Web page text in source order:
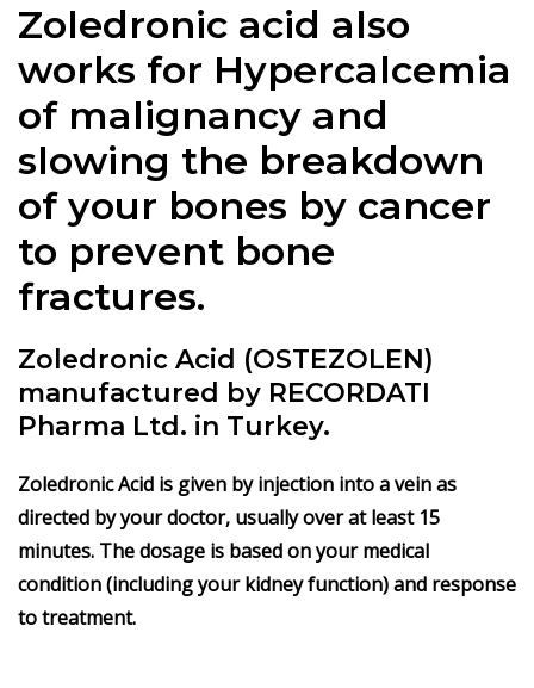
Zoledronic acid also
works for Hypercalcemia
of malignancy and
slowing the breakdown
of your bones by cancer
to prevent bone
fractures.
Zoledronic Acid (OSTEZOLEN)
manufactured by RECORDATI
Pharma Ltd. in Turkey.
Zoledronic Acid is given by injection into a vein as
directed by your doctor, usually over at least 15
minutes. The dosage is based on your medical
condition (including your kidney function) and response
to treatment.